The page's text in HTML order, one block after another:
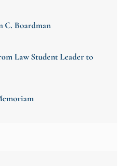
C. Boardman
Law Student Leader to